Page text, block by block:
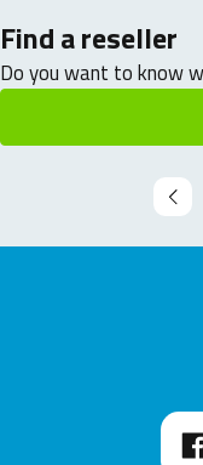
Find a reseller
Do you want to know